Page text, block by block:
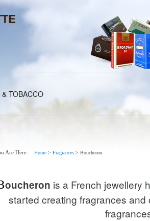
TOBACCO
Are Here : Home > Fragrances > Boucheron
oucheron is a French jewellery
started creating fragrances